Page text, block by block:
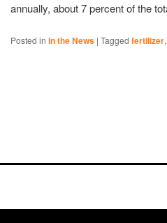
annually, about 7 percent of the
Posted in In the News | Tagged fertilizer,